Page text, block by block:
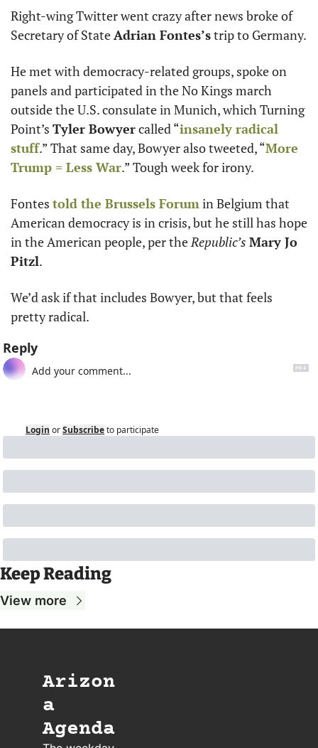
Right-wing Twitter went crazy after news broke of
Secretary of State Adrian Fontes’s trip to Germany.
He met with democracy-related groups, spoke on
panels and participated in the No Kings march
outside the U.S. consulate in Munich, which Turning
Point’s Tyler Bowyer called “insanely radical
stuff.” That same day, Bowyer also tweeted, “More
Trump = Less War.” Tough week for irony.
Fontes told the Brussels Forum in Belgium that
American democracy is in crisis, but he still has hope
in the American people, per the Republic’s Mary Jo
Pitzl.
We’d ask if that includes Bowyer, but that feels
pretty radical.
Reply
Login orSubscribeto participate
Keep Reading
View more
Arizon
a
Agenda